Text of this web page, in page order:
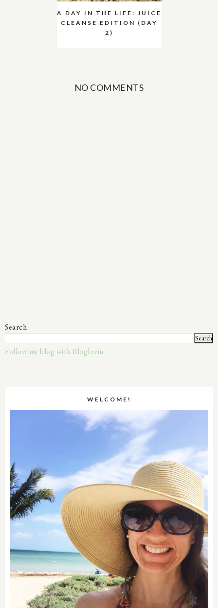
A DAY IN THE LIFE: JUICE
CLEANSE EDITION (DAY
2)
NO COMMENTS
Search
Follow my blog with Bloglovin
WELCOME!